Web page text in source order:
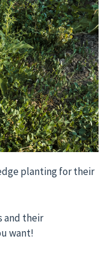
planting for their
and their
want!